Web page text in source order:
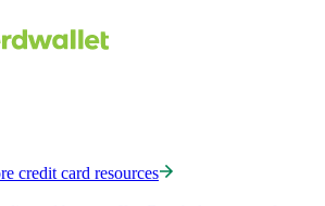
credit card resources